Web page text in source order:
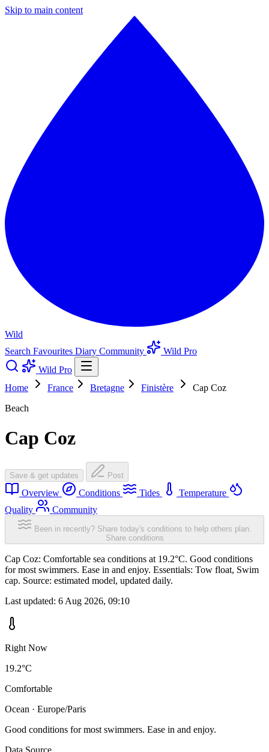
Skip to main content
Wild
Search Favourites Diary Community
Wild Pro
Wild Pro
Home
France Bretagne Finistère
Cap Coz
Beach
Cap Coz
Save & get updates Post
Overview Conditions Tides
Temperature
Quality
Community
Been in recently? Share today's conditions to help others plan.
Share conditions
Cap Coz: Comfortable sea conditions at 19.2°C. Good conditions
for most swimmers. Ease in and enjoy. Essentials: Tow float, Swim
cap. Source: estimated model, updated daily.
Last updated: 6 Aug 2026, 09:10
Right Now
19.2°C
Comfortable
Ocean · Europe/Paris
Good conditions for most swimmers. Ease in and enjoy.